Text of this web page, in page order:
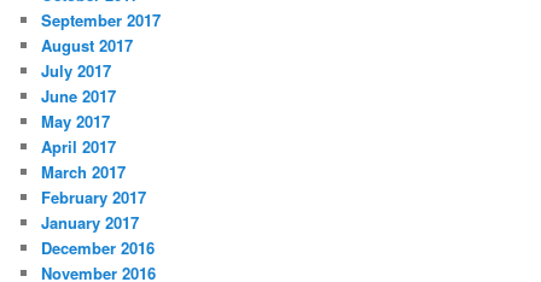
September 2017
August 2017
July 2017
June 2017
May 2017
April 2017
March 2017
February 2017
January 2017
December 2016
November 2016